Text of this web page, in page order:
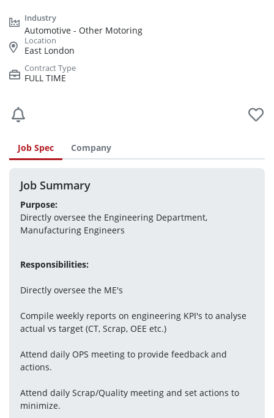
Automotive - Other Motoring
East London
FULL TIME
Job Spec Company
Job Summary
Purpose:
Directly oversee the Engineering Department,
Manufacturing Engineers
Responsibilities:
Directly oversee the ME's
Compile weekly reports on engineering KPI's to analyse
actual vs target (CT, Scrap, OEE etc.)
Attend daily OPS meeting to provide feedback and
actions.
Attend daily Scrap/Quality meeting and set actions to
minimize.